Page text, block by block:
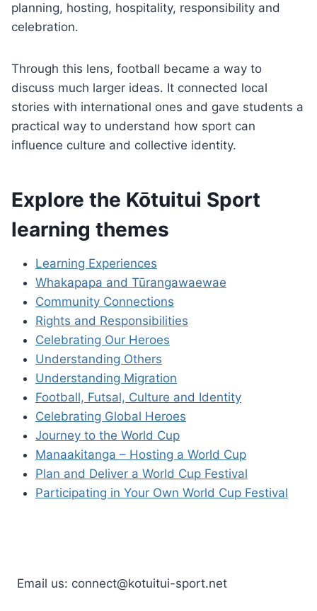
planning, hosting, hospitality, responsibility and
celebration.
Through this lens, football became a way to
discuss much larger ideas. It connected local
stories with international ones and gave students a
practical way to understand how sport can
influence culture and collective identity.
Explore the Kōtuitui Sport
learning themes
Learning Experiences
Whakapapa and Tūrangawaewae
Community Connections
Rights and Responsibilities
Celebrating Our Heroes
Understanding Others
Understanding Migration
Football, Futsal, Culture and Identity
Celebrating Global Heroes
Journey to the World Cup
Manaakitanga – Hosting a World Cup
Plan and Deliver a World Cup Festival
Participating in Your Own World Cup Festival
Email us: connect@kotuitui-sport.net